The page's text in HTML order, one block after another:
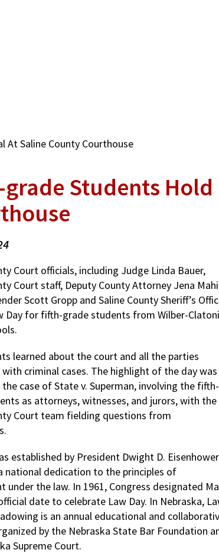
At Saline County Courthouse
Students
Court officials, including Judge Linda Bauer,
Court staff, Deputy County Attorney Jena
Scott Gropp and Saline County Sheriff’s
Day for fifth-grade students from Wilber-
learned about the court and all the parties
criminal cases. The highlight of the day was
the case of State v. Superman, involving the fifth-
as attorneys, witnesses, and jurors, with the
Court team fielding questions from
established by President Dwight D. Eisenhower
national dedication to the principles of
under the law. In 1961, Congress designated
date to celebrate Law Day. In Nebraska,
is an annual educational and
by the Nebraska State Bar Foundation
Supreme Court.